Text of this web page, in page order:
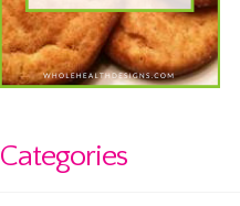
Categories